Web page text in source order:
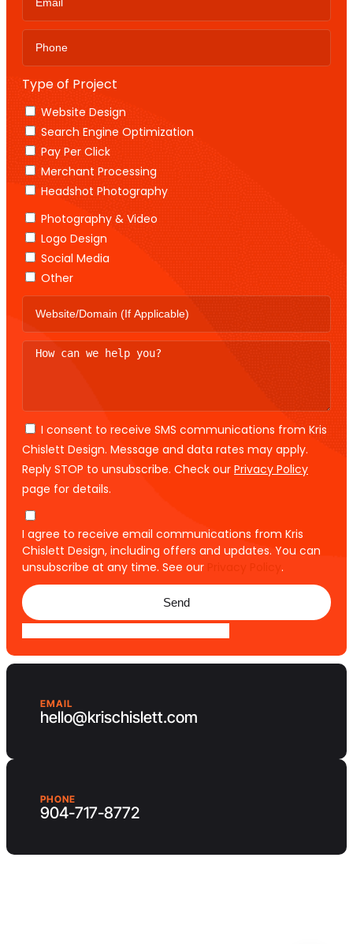
Type of Project
Website Design
Search Engine Optimization
Pay Per Click
Merchant Processing
Headshot Photography
Photography & Video
Logo Design
Social Media
Other
I consent to receive SMS communications from Kris
Chislett Design. Message and data rates may apply.
Reply STOP to unsubscribe. Check our Privacy Policy
page for details.
I agree to receive email communications from Kris
Chislett Design, including offers and updates. You can
unsubscribe at any time. See our
.
Send
EMAIL
hello@krischislett.com
PHONE
904-717-8772